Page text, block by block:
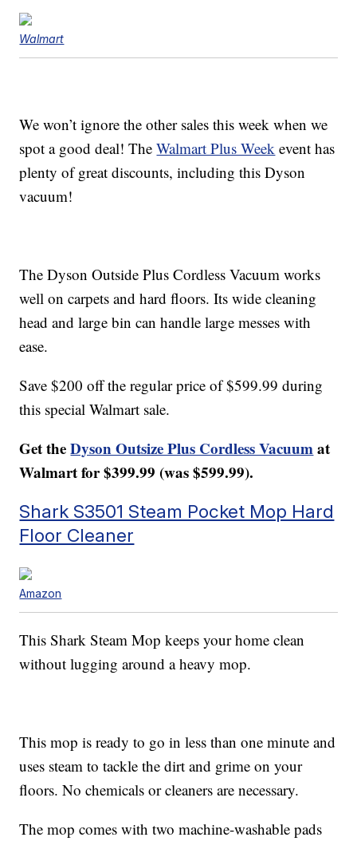
Walmart
We won’t ignore the other sales this week when we
spot a good deal! TheWalmart Plus Week event has
plenty of great discounts, including this Dyson
vacuum!
The Dyson Outside Plus Cordless Vacuum works
well on carpets and hard floors. Its wide cleaning
head and large bin can handle large messes with
ease.
Save $200 off the regular price of $599.99 during
this special Walmart sale.
Get theDyson Outsize Plus Cordless Vacuumat
Walmart for $399.99 (was $599.99).
Shark S3501 Steam Pocket Mop Hard
Floor Cleaner
Amazon
This Shark Steam Mop keeps your home clean
without lugging around a heavy mop.
This mop is ready to go in less than one minute and
uses steam to tackle the dirt and grime on your
floors. No chemicals or cleaners are necessary.
The mop comes with two machine-washable pads